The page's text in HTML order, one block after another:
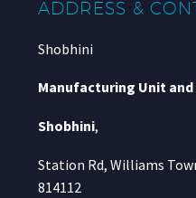
ADDRESS &
Shobhini
Manufacturing Unit
Shobhini,
Station Rd, Williams
814112